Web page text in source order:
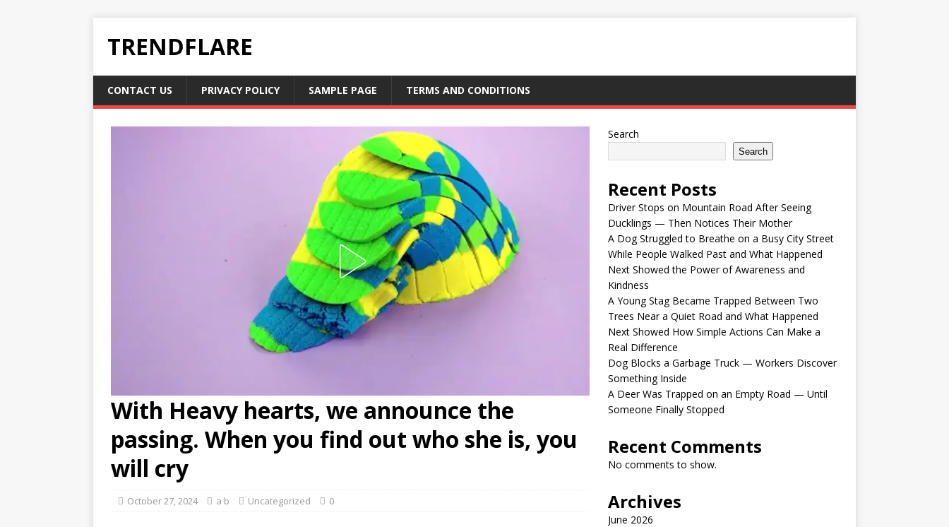
TRENDFLARE
CONTACT US PRIVACY POLICY SAMPLE PAGE TERMS AND CONDITIONS
With Heavy hearts, we announce the
passing. When you find out who she is, you
will cry
October 27, 2024 a b Uncategorized 0
Search
Search
Recent Posts
Driver Stops on Mountain Road After Seeing
Ducklings — Then Notices Their Mother
A Dog Struggled to Breathe on a Busy City Street
While People Walked Past and What Happened
Next Showed the Power of Awareness and
Kindness
A Young Stag Became Trapped Between Two
Trees Near a Quiet Road and What Happened
Next Showed How Simple Actions Can Make a
Real Difference
Dog Blocks a Garbage Truck — Workers Discover
Something Inside
A Deer Was Trapped on an Empty Road — Until
Someone Finally Stopped
Recent Comments
No comments to show.
Archives
June 2026